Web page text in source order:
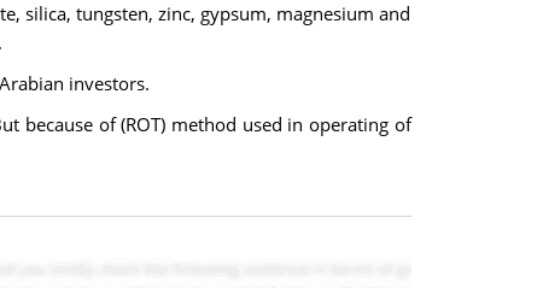
silica, tungsten, zinc, gypsum, magnesium and
investors.
because of (ROT) method used in operating of